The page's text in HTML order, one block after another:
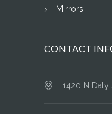
Mirrors
CONTACT
1420 N Daly